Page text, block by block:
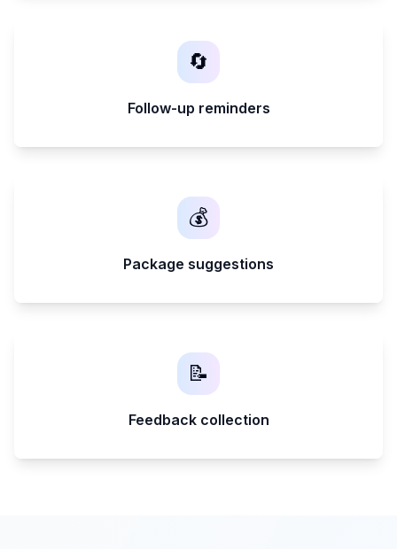
🔄
Follow-up reminders
💰
Package suggestions
📝
Feedback collection